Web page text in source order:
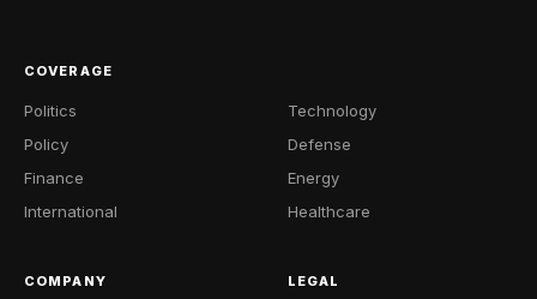
COVERAGE
Politics
Policy
Finance
International
Technology
Defense
Energy
Healthcare
COMPANY LEGAL